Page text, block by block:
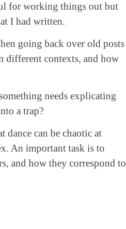
for working things out but
I had written.
going back over old posts
different contexts, and how
needs explicating
a trap?
dance can be chaotic at
An important task is to
and how they correspond to